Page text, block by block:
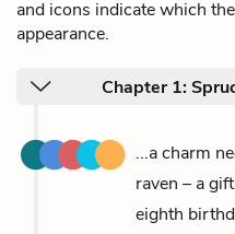
and icons indicate which
appearance.
Chapter 1:
...a charm
raven – a
eighth